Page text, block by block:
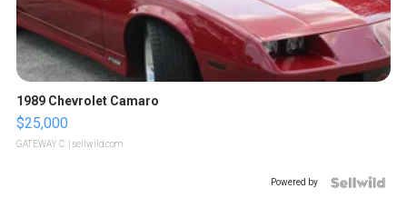
1989 Chevrolet Camaro
$25,000
GATEWAY C. | sellwild.com
Powered by